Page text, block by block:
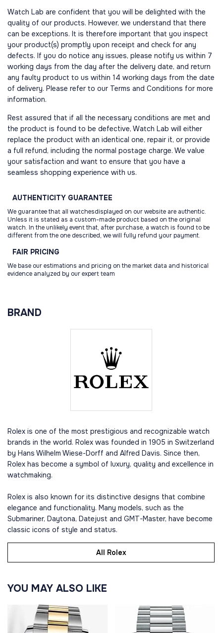
Watch Lab are confident that you will be delighted with the
quality of our products. However, we understand that there
can be exceptions. It is therefore important that you inspect
your product(s) promptly upon receipt and check for any
defects. If you do notice any issues, please notify us within 7
working days from the day after the delivery date, and return
any faulty product to us within 14 working days from the date
of delivery. Please refer to our Terms and Conditions for more
information.
Rest assured that if all the necessary conditions are met and
the product is found to be defective, Watch Lab will either
replace the product with an identical one, repair it, or provide
a full refund, including the normal postage charge. We value
your satisfaction and want to ensure that you have a
seamless shopping experience with us.
AUTHENTICITY GUARANTEE
We guarantee that all watchesdisplayed on our website are authentic.
Unless it is stated as a custom-made product based on the original
watch. In the unlikely event that, after purchase, a watch is found to be
different from the one described, we will fully refund your payment.
FAIR PRICING
We base our estimations and pricing on the market data and historical
evidence analyzed by our expert team
BRAND
Rolex is one of the most prestigious and recognizable watch
brands in the world. Rolex was founded in 1905 in Switzerland
by Hans Wilhelm Wiese-Dorff and Alfred Davis. Since then,
Rolex has become a symbol of luxury, quality and excellence in
watchmaking.
Rolex is also known for its distinctive designs that combine
elegance and functionality. Many models, such as the
Submariner, Daytona, Datejust and GMT-Master, have become
classic icons of style and status.
All Rolex
YOU MAY ALSO LIKE